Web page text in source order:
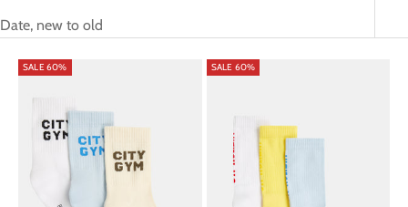
Date, new to old
SALE 60% SALE 60%